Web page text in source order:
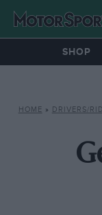
SHOP
HOME » DRIVERS/